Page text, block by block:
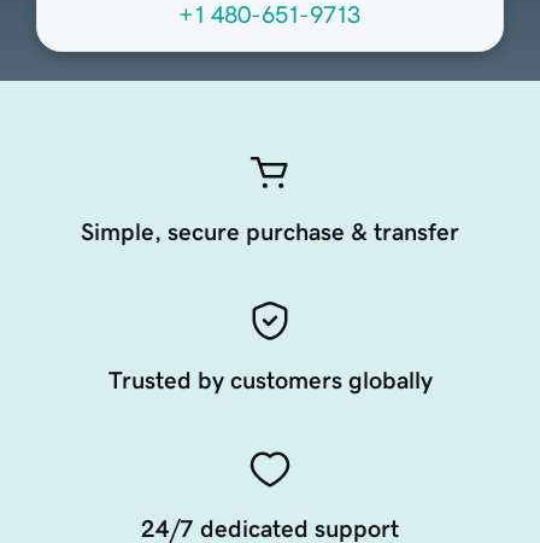
+1 480-651-9713
Simple, secure purchase & transfer
Trusted by customers globally
24/7 dedicated support